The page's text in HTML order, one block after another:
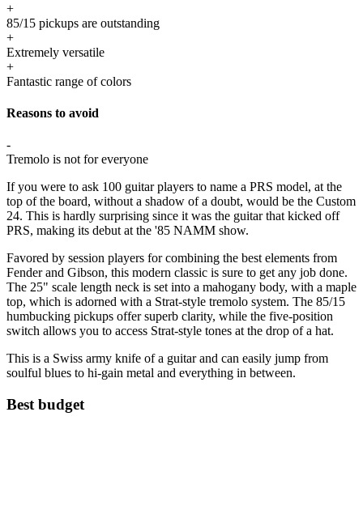
+
85/15 pickups are outstanding
+
Extremely versatile
+
Fantastic range of colors
Reasons to avoid
-
Tremolo is not for everyone
If you were to ask 100 guitar players to name a PRS model, at the
top of the board, without a shadow of a doubt, would be the Custom
24. This is hardly surprising since it was the guitar that kicked off
PRS, making its debut at the '85 NAMM show.
Favored by session players for combining the best elements from
Fender and Gibson, this modern classic is sure to get any job done.
The 25" scale length neck is set into a mahogany body, with a maple
top, which is adorned with a Strat-style tremolo system. The 85/15
humbucking pickups offer superb clarity, while the five-position
switch allows you to access Strat-style tones at the drop of a hat.
This is a Swiss army knife of a guitar and can easily jump from
soulful blues to hi-gain metal and everything in between.
Best budget